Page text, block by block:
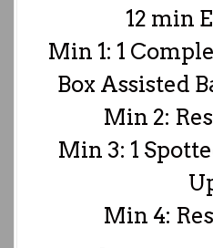
12 min
Min 1: 1
Box Assisted
Min 2:
Min 3: 1
Min 4: